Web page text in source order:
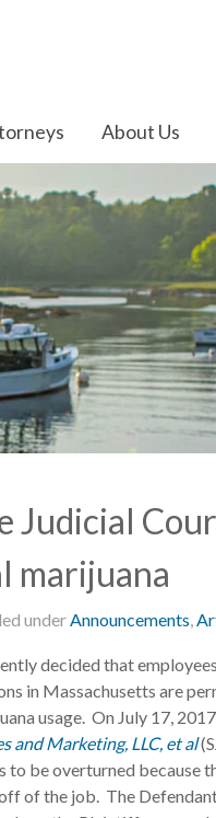
About Us
Judicial
marijuana
underAnnouncements,
decided that
in Massachusetts are
usage. On July 17,
and Marketing, LLC, et al
to be overturned because
of the job. The